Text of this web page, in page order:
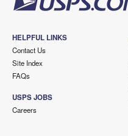
HELPFUL LINKS
Contact Us
Site Index
FAQs
USPS JOBS
Careers